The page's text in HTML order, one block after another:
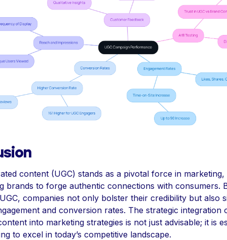
content (UGC) stands as a pivotal force in marketing,
brands to forge authentic connections with consumers.
companies not only bolster their credibility but also
and conversion rates. The strategic integration
into marketing strategies is not just advisable; it is
to excel in today’s competitive landscape.